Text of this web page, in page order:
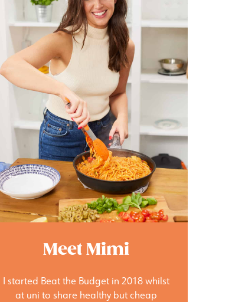
Meet Mimi
I started Beat the Budget in 2018 whilst
at uni to share healthy but cheap